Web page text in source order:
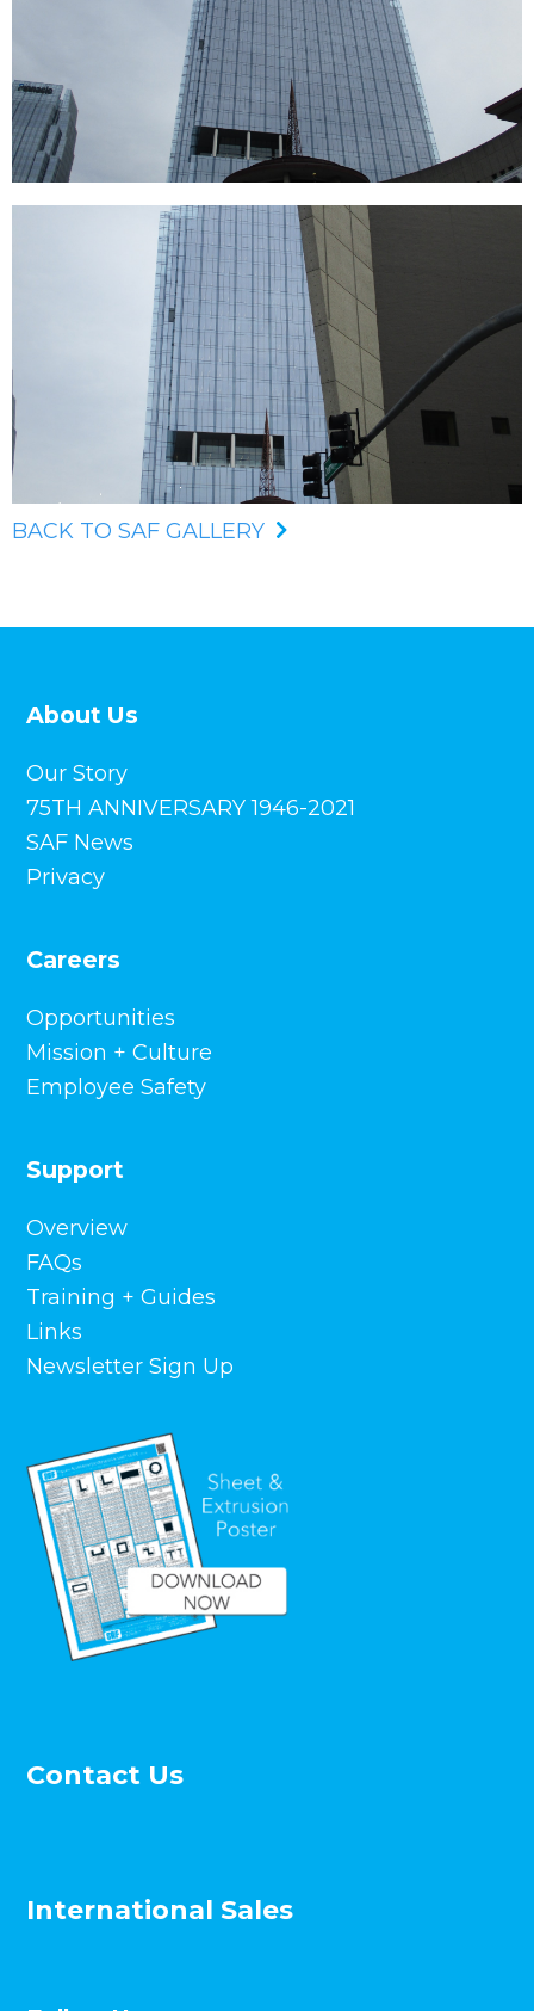
BACK TO SAF GALLERY
About Us
Our Story
75TH ANNIVERSARY 1946-2021
SAF News
Privacy
Careers
Opportunities
Mission + Culture
Employee Safety
Support
Overview
FAQs
Training + Guides
Links
Newsletter Sign Up
Contact Us
International Sales